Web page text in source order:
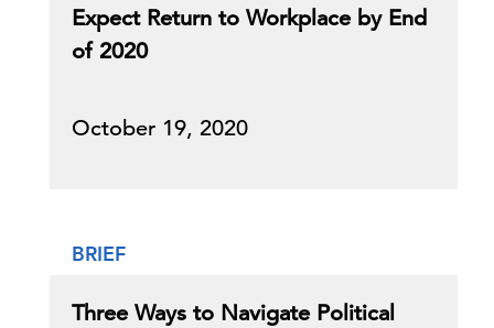
Expect Return to Workplace by End
of 2020
October 19, 2020
BRIEF
Three Ways to Navigate Political